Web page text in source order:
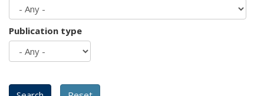
Publication type